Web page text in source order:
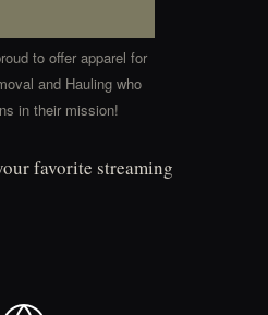
to offer apparel for
and Hauling who
in their mission!
favorite streaming